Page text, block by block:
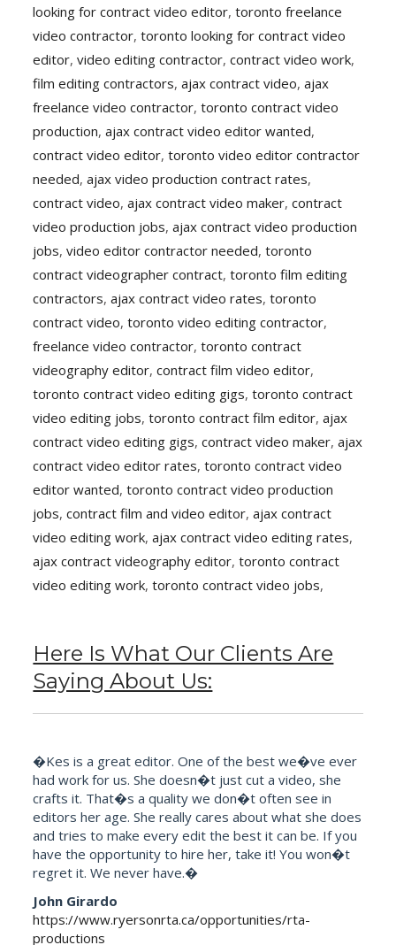
looking for contract video editor,toronto freelance
video contractor,toronto looking for contract video
editor,video editing contractor,contract video work,
film editing contractors,ajax contract video,ajax
freelance video contractor,toronto contract video
production,ajax contract video editor wanted,
contract video editor,toronto video editor contractor
needed,ajax video production contract rates,
contract video,ajax contract video maker,contract
video production jobs,ajax contract video production
jobs,video editor contractor needed,toronto
contract videographer contract,toronto film editing
contractors,ajax contract video rates,toronto
contract video,toronto video editing contractor,
freelance video contractor,toronto contract
videography editor,contract film video editor,
toronto contract video editing gigs,toronto contract
video editing jobs,toronto contract film editor,ajax
contract video editing gigs,contract video maker,ajax
contract video editor rates,toronto contract video
editor wanted,toronto contract video production
jobs,contract film and video editor,ajax contract
video editing work,ajax contract video editing rates,
ajax contract videography editor,toronto contract
video editing work,toronto contract video jobs,
Here Is What Our Clients Are
Saying About Us:
�Kes is a great editor. One of the best we�ve ever
had work for us. She doesn�t just cut a video, she
crafts it. That�s a quality we don�t often see in
editors her age. She really cares about what she does
and tries to make every edit the best it can be. If you
have the opportunity to hire her, take it! You won�t
regret it. We never have.�
John Girardo
https://www.ryersonrta.ca/opportunities/rta-
productions